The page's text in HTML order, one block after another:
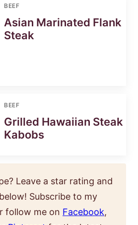
BEEF
Asian Marinated Flank
Steak
BEEF
Grilled Hawaiian Steak
Kabobs
Subscribe to my
follow me on Facebook,